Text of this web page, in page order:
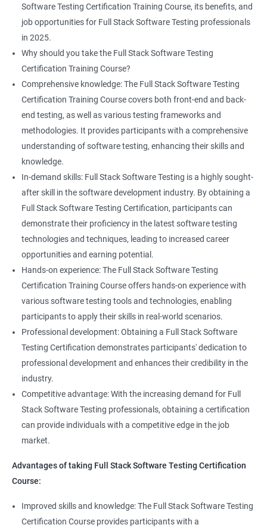
Two dim Array
List
Array List
Set
HashSet
Map
Hashmap
Hashtable
Assert
Soft Assert
Reports
Suite Execution
Automation Using Selenium
world scenarios.
Professional development: Obtaining a Data Science with Full
Stack Software Testing certification demonstrates participants'
proficiency and expertise in both areas, leading to enhanced
professional development opportunities.
Career advancement: With the growing demand for data
science and software testing professionals, a Data Science with
Full Stack Software Testing certification can provide individuals
with a competitive edge in the job market, leading to increased
career advancement opportunities.
Related job roles
Software Quality Assurance Developer
Software Quality Assurance Engineer
Automation Test Engineer
Automation Engineer
Full Stack QA Engineer
Software Testing Engineer
Full Stack Software Developer
Full Stack Application Tester
Automation Tester
Full Stack QA Test Developer
2000+ 3000+ Testimonial
Software Testing Certification Training Course, its benefits, and
job opportunities for Full Stack Software Testing professionals
in 2025.
Why should you take the Full Stack Software Testing
Certification Training Course?
Comprehensive knowledge: The Full Stack Software Testing
Certification Training Course covers both front-end and back-
end testing, as well as various testing frameworks and
methodologies. It provides participants with a comprehensive
understanding of software testing, enhancing their skills and
knowledge.
In-demand skills: Full Stack Software Testing is a highly sought-
after skill in the software development industry. By obtaining a
Full Stack Software Testing Certification, participants can
demonstrate their proficiency in the latest software testing
technologies and techniques, leading to increased career
opportunities and earning potential.
Hands-on experience: The Full Stack Software Testing
Certification Training Course offers hands-on experience with
various software testing tools and technologies, enabling
participants to apply their skills in real-world scenarios.
Professional development: Obtaining a Full Stack Software
Testing Certification demonstrates participants' dedication to
professional development and enhances their credibility in the
industry.
Competitive advantage: With the increasing demand for Full
Stack Software Testing professionals, obtaining a certification
can provide individuals with a competitive edge in the job
market.
Advantages of taking Full Stack Software Testing Certification
Course:
Improved skills and knowledge: The Full Stack Software Testing
Certification Course provides participants with a